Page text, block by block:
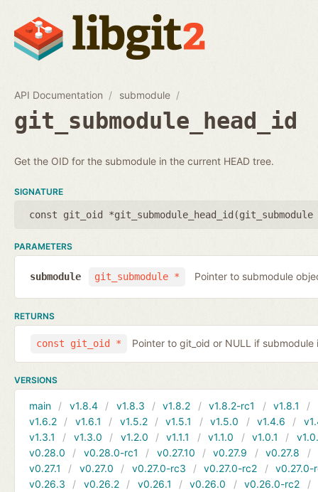
API Documentation submodule
git_submodule_head_id
Get the OID for the submodule in the current HEAD tree.
SIGNATURE
const git_oid *git_submodule_head_id(git_submodule
PARAMETERS
git_submodule *
submodule Pointer to submodule
RETURNS
const git_oid * Pointer to git_oid or NULL if submodule
VERSIONS
main v1.8.4 v1.8.3 v1.8.2 v1.8.2-rc1 v1.8.1
v1.6.2
v1.6.1 v1.5.2 v1.5.1 v1.5.0 v1.4.6
v1.3.1
v1.3.0 v1.2.0 v1.1.1 v1.1.0 v1.0.1
v0.28.0
v0.28.0-rc1 v0.27.10 v0.27.9 v0.27.8
v0.27.1
v0.27.0 v0.27.0-rc3 v0.27.0-rc2
v0.27.0-
v0.26.3
v0.26.2 v0.26.1 v0.26.0 v0.26.0-rc2